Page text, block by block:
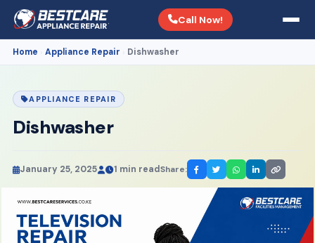
Call Now!
Home Appliance Repair Dishwasher
APPLIANCE REPAIR
Dishwasher
January 25, 2025 1 min readShare: